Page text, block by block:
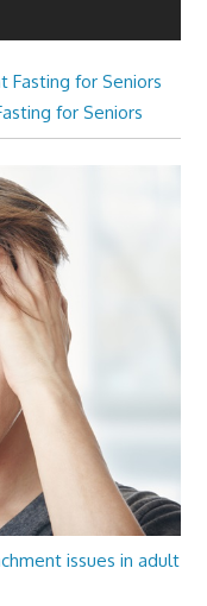
for Seniors
issues in adult